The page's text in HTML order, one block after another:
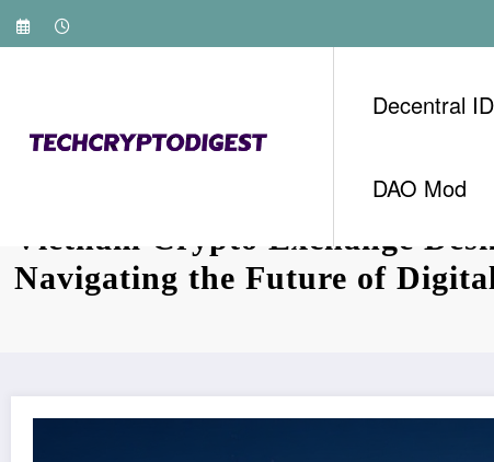
Skip
Decentral ID
DAO Mod
Vietnam Crypto Exchange
Navigating the Future of